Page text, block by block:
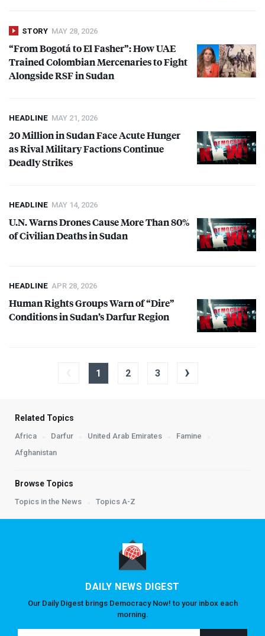
STORY MAY 28, 2026
“From Bogotá to El Fasher”: HowUAE
Trained Colombian Mercenaries to Fight
AlongsideRSFin Sudan
HEADLINE MAY 21, 2026
20 Million in Sudan Face Acute Hunger
as Rival Military Factions Continue
Deadly Strikes
HEADLINE MAY 14, 2026
U.N. Warns Drones Cause More Than 80%
of Civilian Deaths in Sudan
HEADLINE APR 28, 2026
Human Rights Groups Warn of “Dire”
Conditions in Sudan’s Darfur Region
1 2 3 ›
Related Topics
Africa Darfur United Arab Emirates
Famine
Afghanistan
Browse Topics
Topics in the News Topics A-Z
DAILY NEWS DIGEST
Our Daily Digest brings Democracy Now! to your inbox each
morning.